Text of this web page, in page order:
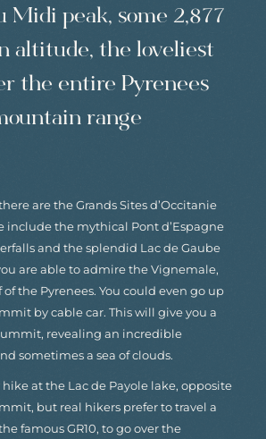
Midi peak, some 2,877
altitude, the loveliest
the entire Pyrenees
range
are the Grands Sites d’Occitanie
include the mythical Pont d’Espagne
and the splendid Lac de Gaube
are able to admire the Vignemale,
the Pyrenees. You could even go up
by cable car. This will give you a
revealing an incredible
sometimes a sea of clouds.
hike at the Lac de Payole lake, opposite
but real hikers prefer to travel a
famous GR10, to go over the